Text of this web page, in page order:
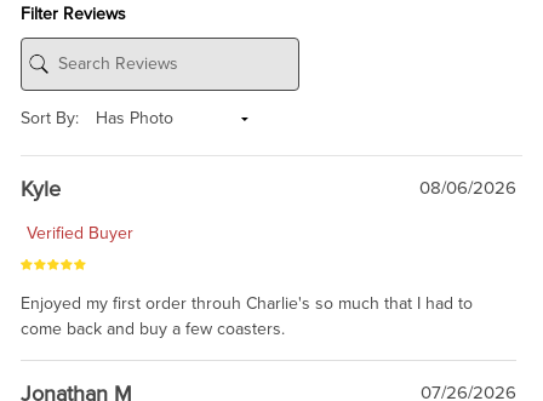
Filter Reviews
Sort By:
Kyle 08/06/2026
Verified Buyer
Enjoyed my first order throuh Charlie's so much that I had to
come back and buy a few coasters.
Jonathan M 07/26/2026